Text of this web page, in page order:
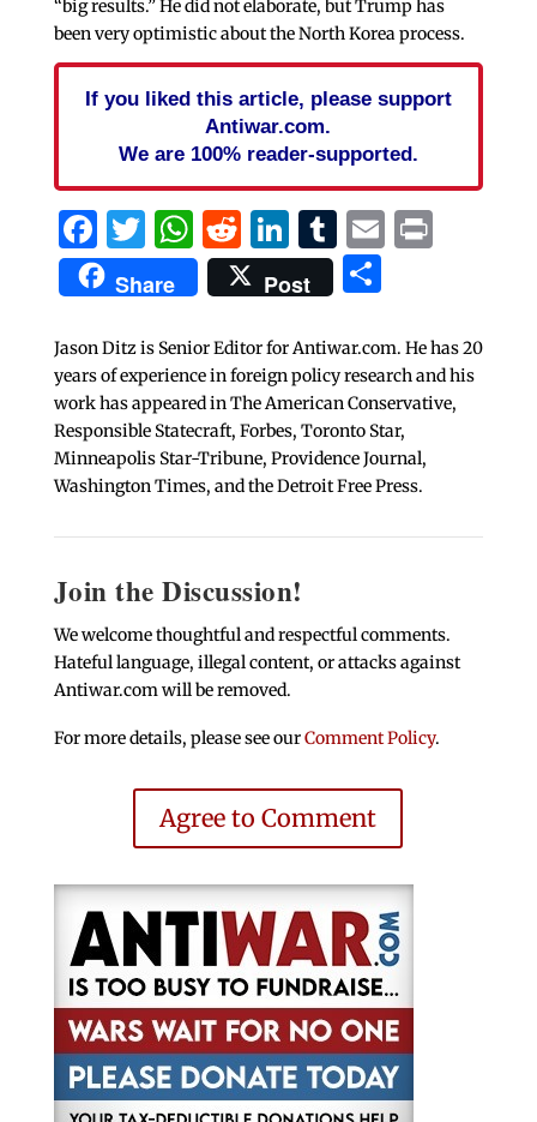
“big results.” He did not elaborate, but Trump has
been very optimistic about the North Korea process.
If you liked this article, please support
Antiwar.com.
We are 100% reader-supported.
Facebook
Twitter
WhatsApp
Reddit
LinkedIn
Tumblr
EmailPrint
Share Post Share
Jason Ditz is Senior Editor for Antiwar.com. He has 20
years of experience in foreign policy research and his
work has appeared in The American Conservative,
Responsible Statecraft, Forbes, Toronto Star,
Minneapolis Star-Tribune, Providence Journal,
Washington Times, and the Detroit Free Press.
Join the Discussion!
We welcome thoughtful and respectful comments.
Hateful language, illegal content, or attacks against
Antiwar.com will be removed.
For more details, please see ourComment Policy.
Agree to Comment